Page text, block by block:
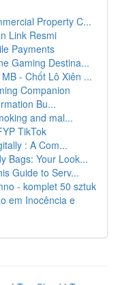
Property C...
Link Resmi
Payments
Gaming Destina...
- Chốt Lô Xiên ...
Companion
Bu...
and mal...
TikTok
: A Com...
Bags: Your Look...
Guide to Serv...
- komplet 50 sztuk
em Inocência e